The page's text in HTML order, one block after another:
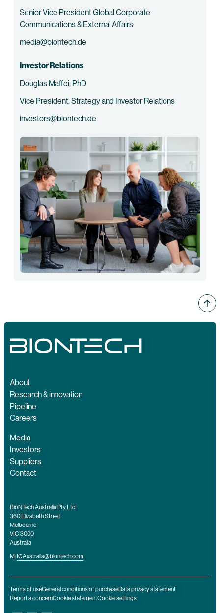
Senior Vice President Global Corporate
Communications & External Affairs
media@biontech.de
Investor Relations
Douglas Maffei, PhD
Vice President, Strategy and Investor Relations
investors@biontech.de
About
Research & innovation
Pipeline
Careers
Media
Investors
Suppliers
Contact
BioNTech Australia Pty Ltd
360 Elizabeth Street
Melbourne
VIC 3000
Australia
M: ICAustralia@biontech.com
Terms of useGeneral conditions of purchaseData privacy statement
Report a concernCookie statementCookie settings